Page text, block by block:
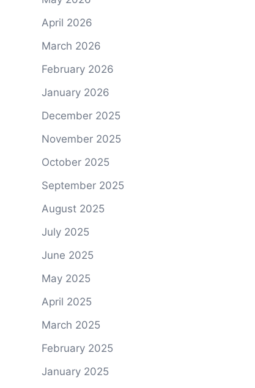
April 2026
March 2026
February 2026
January 2026
December 2025
November 2025
October 2025
September 2025
August 2025
July 2025
June 2025
May 2025
April 2025
March 2025
February 2025
January 2025